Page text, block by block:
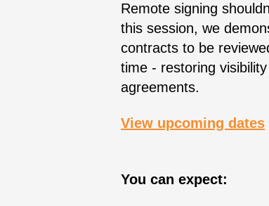
Remote signing
this session, we
contracts to be
time - restoring
agreements.
View upcoming dates
You can expect: